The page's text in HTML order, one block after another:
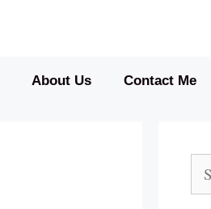
About Us Contact Me
for: